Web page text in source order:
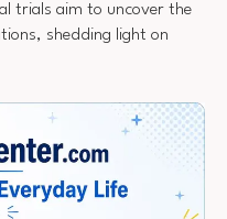
trials aim to uncover the
shedding light on